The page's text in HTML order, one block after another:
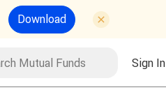
Download
Funds Search
Sign In